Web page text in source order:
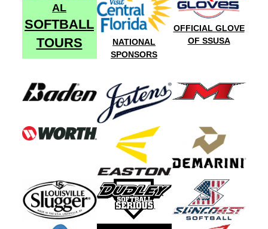
AL
SOFTBALL
TOURS
NATIONAL
SPONSORS
OFFICIAL GLOVE
OF SSUSA